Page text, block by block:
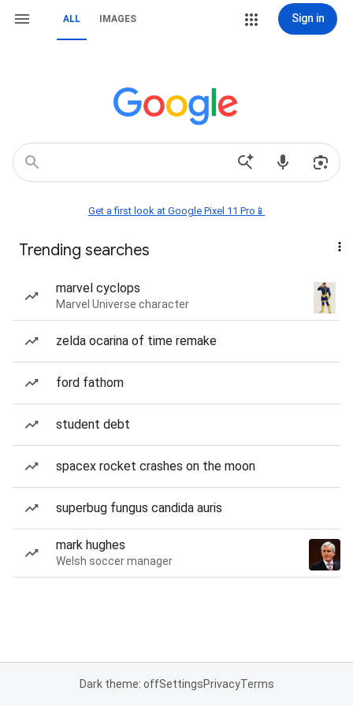
ALL IMAGES Sign in
Get a first look at Google Pixel 11 Pro📱
Trending searches
marvel cyclops
Marvel Universe character
zelda ocarina of time remake
ford fathom
student debt
spacex rocket crashes on the moon
superbug fungus candida auris
mark hughes
Welsh soccer manager
Dark theme: offSettingsPrivacyTerms